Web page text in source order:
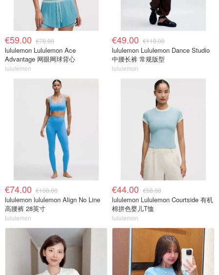
€59.00 €78.00
lululemon Lululemon Ace
Advantage 网眼网球背心
lululemon
€49.00 €118.00
lululemon Lululemon Dance Studio
中腰长裤 常规版型
lululemon
€74.00 €108.00
lululemon lululemon Align No Line
高腰裤 28英寸
lululemon
€44.00 €58.00
lululemon Lululemon Courtside 有机
棉拼色婴儿T恤
lululemon